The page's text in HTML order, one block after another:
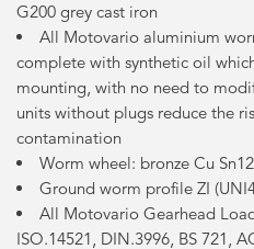
G200 grey cast iron
All Motovario aluminium
complete with synthetic oil
mounting, with no need to
units without plugs reduce the
contamination
Worm wheel: bronze Cu
Ground worm profile ZI
All Motovario Gearhead
ISO.14521, DIN.3996, BS 721,